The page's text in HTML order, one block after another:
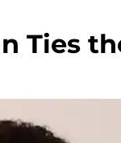
Ties